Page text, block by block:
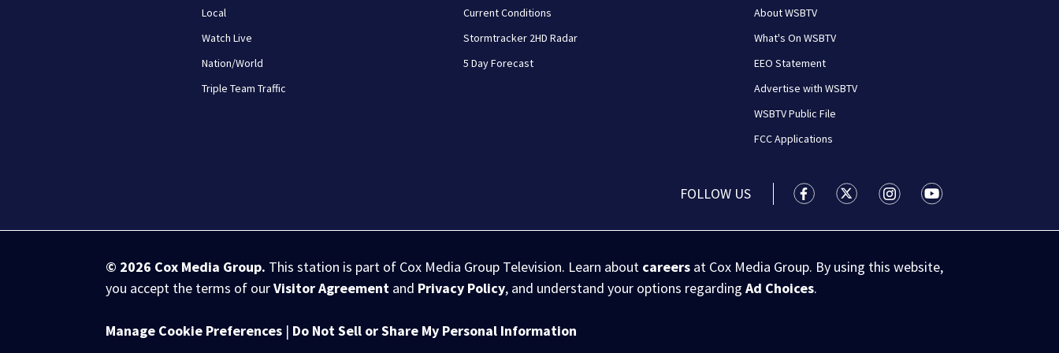
Local
Watch Live
Nation/World
Triple Team Traffic
Current Conditions
Stormtracker 2HD Radar
5 Day Forecast
About WSBTV
What's On WSBTV
EEO Statement
Advertise with WSBTV
WSBTV Public File
FCC Applications
FOLLOW US WSB-TV Channel 2 - Atlanta facebook
WSB-TV Channel 2 - Atlanta twitter
WSB-TV Channel 2 - Atlanta
WSB-TV Channel 2 -
© 2026 Cox Media Group. This station is part of Cox Media Group Television. Learn about careers at Cox Media Group. By using this website,
you accept the terms of ourVisitor Agreement and Privacy Policy, and understand your options regardingAd Choices.
Manage Cookie Preferences | Do Not Sell or Share My Personal Information